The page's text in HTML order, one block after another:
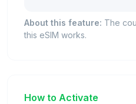
About this feature: The
this eSIM works.
How to Activate